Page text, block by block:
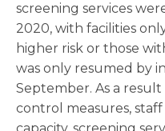
screening services
2020, with facilities
higher risk or those
was only resumed by
September. As a
control measures,